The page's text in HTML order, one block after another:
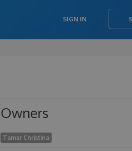
SIGN IN
Owners
Tamar Christina